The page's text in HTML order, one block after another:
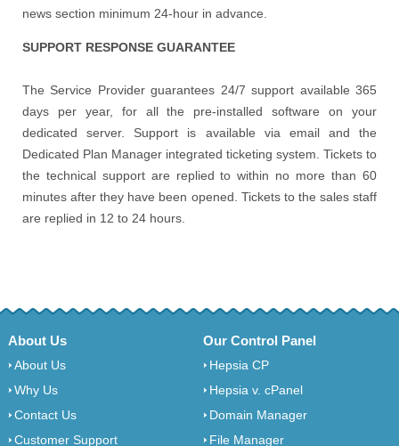
news section minimum 24-hour in advance.
SUPPORT RESPONSE GUARANTEE
The Service Provider guarantees 24/7 support available 365
days per year, for all the pre-installed software on your
dedicated server. Support is available via email and the
Dedicated Plan Manager integrated ticketing system. Tickets to
the technical support are replied to within no more than 60
minutes after they have been opened. Tickets to the sales staff
are replied in 12 to 24 hours.
About Us
About Us
Why Us
Contact Us
Customer Support
Our Control Panel
Hepsia CP
Hepsia v. cPanel
Domain Manager
File Manager